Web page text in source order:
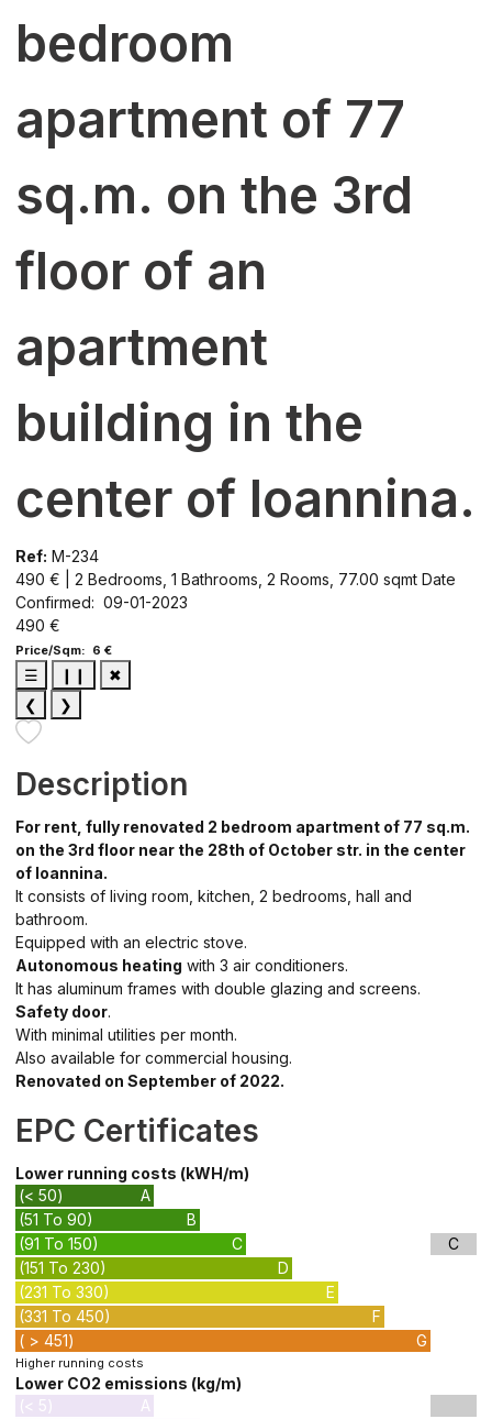
bedroom
apartment of 77
sq.m. on the 3rd
floor of an
apartment
building in the
center of Ioannina.
Ref: M-234
490 € | 2 Bedrooms, 1 Bathrooms, 2 Rooms, 77.00 sqmt Date
Confirmed: 09-01-2023
490 €
Price/Sqm: 6 €
☰ ❙❙
✖
❮
❯
Description
For rent, fully renovated 2 bedroom apartment of 77 sq.m.
on the 3rd floor near the 28th of October str. in the center
of Ioannina.
It consists of living room, kitchen, 2 bedrooms, hall and
bathroom.
Equipped with an electric stove.
Autonomous heating with 3 air conditioners.
It has aluminum frames with double glazing and screens.
Safety door.
With minimal utilities per month.
Also available for commercial housing.
Renovated on September of 2022.
EPC Certificates
Lower running costs (kWH/m)
(< 50)
A
(51 To 90)
B
(91 To 150)
C
(151 To 230)
D
(231 To 330)
E
(331 To 450)
F
( > 451)
G
C
Higher running costs
Lower CO2 emissions (kg/m)
(< 5)
A